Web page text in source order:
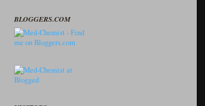
BLOGGERS.COM